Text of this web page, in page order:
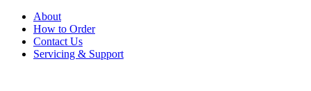
About
How to Order
Contact Us
Servicing & Support